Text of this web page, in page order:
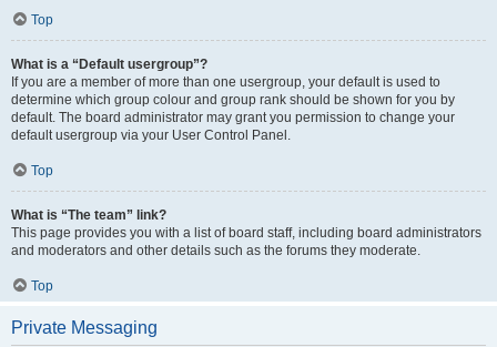
Top
What is a “Default usergroup”?
If you are a member of more than one usergroup, your default is used to
determine which group colour and group rank should be shown for you by
default. The board administrator may grant you permission to change your
default usergroup via your User Control Panel.
Top
What is “The team” link?
This page provides you with a list of board staff, including board administrators
and moderators and other details such as the forums they moderate.
Top
Private Messaging